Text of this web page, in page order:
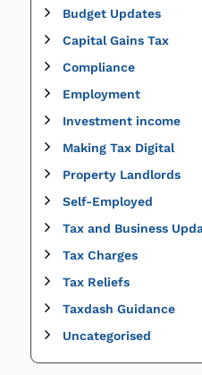
Budget Updates
Capital Gains Tax
Compliance
Employment
Investment income
Making Tax Digital
Property Landlords
Self-Employed
Tax and Business
Tax Charges
Tax Reliefs
Taxdash Guidance
Uncategorised